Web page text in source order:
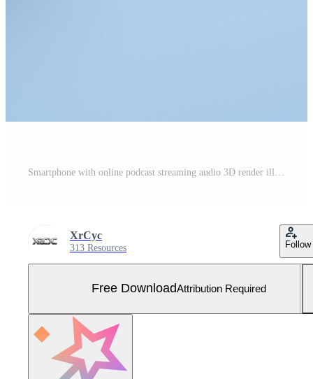
XrCyc
313 Resources Follow
Free DownloadAttribution Required